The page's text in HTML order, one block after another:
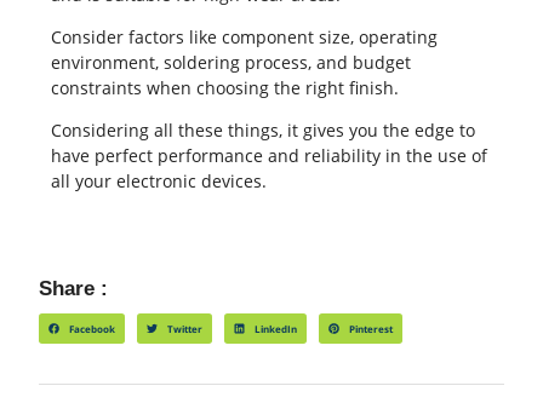
Consider factors like component size, operating
environment, soldering process, and budget
constraints when choosing the right finish.
Considering all these things, it gives you the edge to
have perfect performance and reliability in the use of
all your electronic devices.
Share :
Facebook Twitter LinkedIn Pinterest